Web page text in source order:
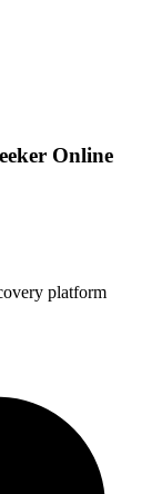
Online
platform